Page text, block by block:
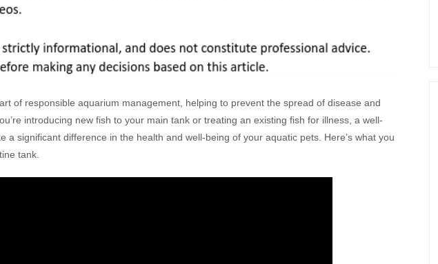
of responsible aquarium management, helping to prevent the spread of disease and
introducing new fish to your main tank or treating an existing fish for illness, a well-
a significant difference in the health and well-being of your aquatic pets. Here’s what you
tank.